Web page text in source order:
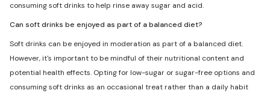
consuming soft drinks to help rinse away sugar and acid.
Can soft drinks be enjoyed as part of a balanced diet?
Soft drinks can be enjoyed in moderation as part of a balanced diet.
However, it's important to be mindful of their nutritional content and
potential health effects. Opting for low-sugar or sugar-free options and
consuming soft drinks as an occasional treat rather than a daily habit